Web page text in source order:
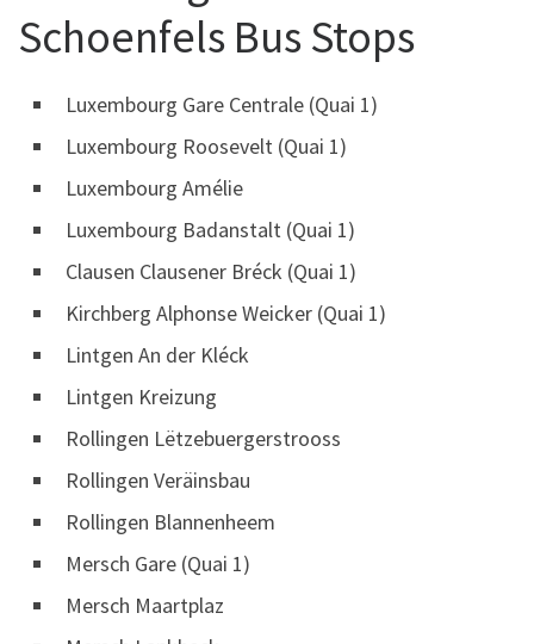
Schoenfels Bus Stops
Luxembourg Gare Centrale (Quai 1)
Luxembourg Roosevelt (Quai 1)
Luxembourg Amélie
Luxembourg Badanstalt (Quai 1)
Clausen Clausener Bréck (Quai 1)
Kirchberg Alphonse Weicker (Quai 1)
Lintgen An der Kléck
Lintgen Kreizung
Rollingen Lëtzebuergerstrooss
Rollingen Veräinsbau
Rollingen Blannenheem
Mersch Gare (Quai 1)
Mersch Maartplaz